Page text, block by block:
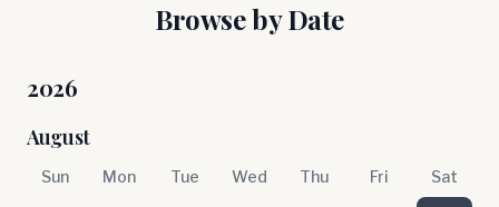
Browse by Date
2026
August
Sun Mon Tue Wed Thu Fri Sat